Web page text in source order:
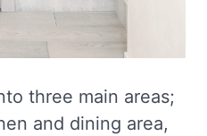
three main areas;
and dining area,